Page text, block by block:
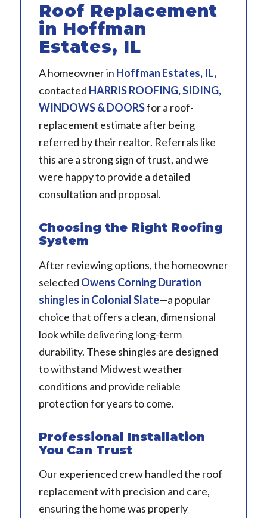
Roof Replacement
in Hoffman
Estates, IL
A homeowner in Hoffman Estates, IL,
contacted HARRIS ROOFING, SIDING,
WINDOWS & DOORSfor a roof-
replacement estimate after being
referred by their realtor. Referrals like
this are a strong sign of trust, and we
were happy to provide a detailed
consultation and proposal.
Choosing the Right Roofing
System
After reviewing options, the homeowner
selected Owens Corning Duration
shingles in Colonial Slate—a popular
choice that offers a clean, dimensional
look while delivering long-term
durability. These shingles are designed
to withstand Midwest weather
conditions and provide reliable
protection for years to come.
Professional Installation
You Can Trust
Our experienced crew handled the roof
replacement with precision and care,
ensuring the home was properly